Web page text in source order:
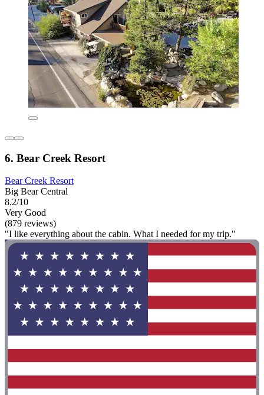
6. Bear Creek Resort
Bear Creek Resort
Big Bear Central
8.2/10
Very Good
(879 reviews)
"I like everything about the cabin. What I needed for my trip."